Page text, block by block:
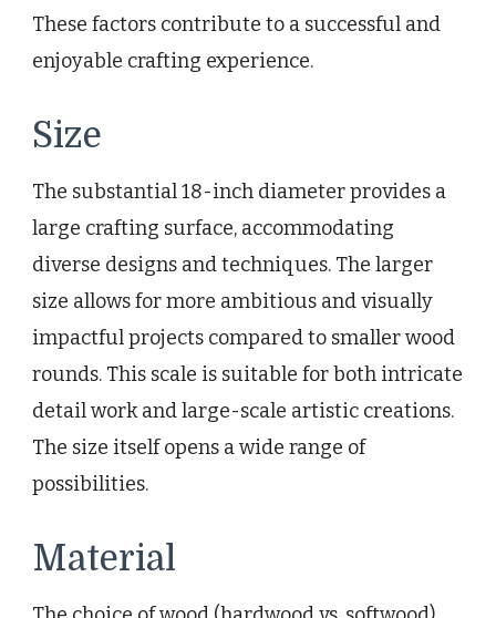
These factors contribute to a successful and
enjoyable crafting experience.
Size
The substantial 18-inch diameter provides a
large crafting surface, accommodating
diverse designs and techniques. The larger
size allows for more ambitious and visually
impactful projects compared to smaller wood
rounds. This scale is suitable for both intricate
detail work and large-scale artistic creations.
The size itself opens a wide range of
possibilities.
Material